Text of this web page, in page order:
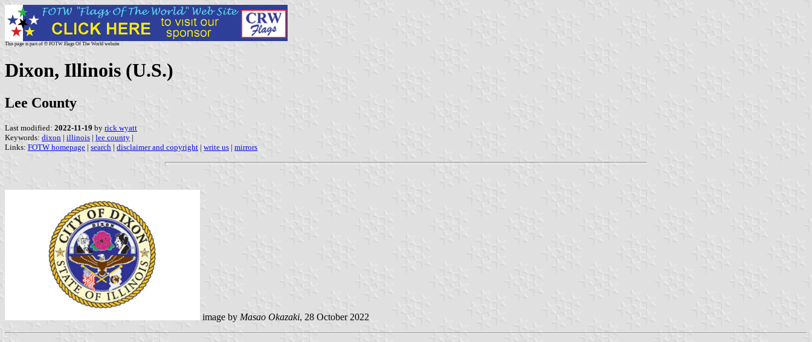
This page is part of © FOTW Flags Of The World website
Dixon, Illinois (U.S.)
Lee County
Last modified: 2022-11-19 by rick wyatt
Keywords: dixon | illinois | lee county |
Links: FOTW homepage | search | disclaimer and copyright | write us | mirrors
image by Masao Okazaki, 28 October 2022